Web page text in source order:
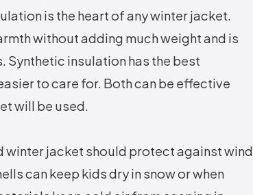
is the heart of any winter jacket.
without adding much weight and is
insulation has the best
to care for. Both can be effective
will be used.
winter jacket should protect against wind
can keep kids dry in snow or when